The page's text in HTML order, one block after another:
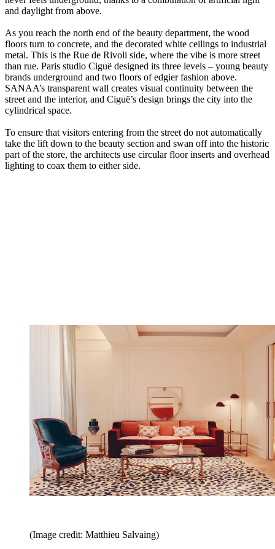
and daylight from above.
As you reach the north end of the beauty department, the wood
floors turn to concrete, and the decorated white ceilings to industrial
metal. This is the Rue de Rivoli side, where the vibe is more street
than rue. Paris studio Ciguë designed its three levels – young beauty
brands underground and two floors of edgier fashion above.
SANAA’s transparent wall creates visual continuity between the
street and the interior, and Ciguë’s design brings the city into the
cylindrical space.
To ensure that visitors entering from the street do not automatically
take the lift down to the beauty section and swan off into the historic
part of the store, the architects use circular floor inserts and overhead
lighting to coax them to either side.
(Image credit: Matthieu Salvaing)